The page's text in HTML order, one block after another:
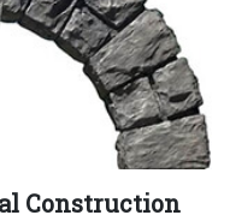
Construction